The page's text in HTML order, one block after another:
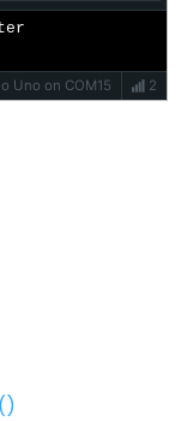
Uno on COM15 2